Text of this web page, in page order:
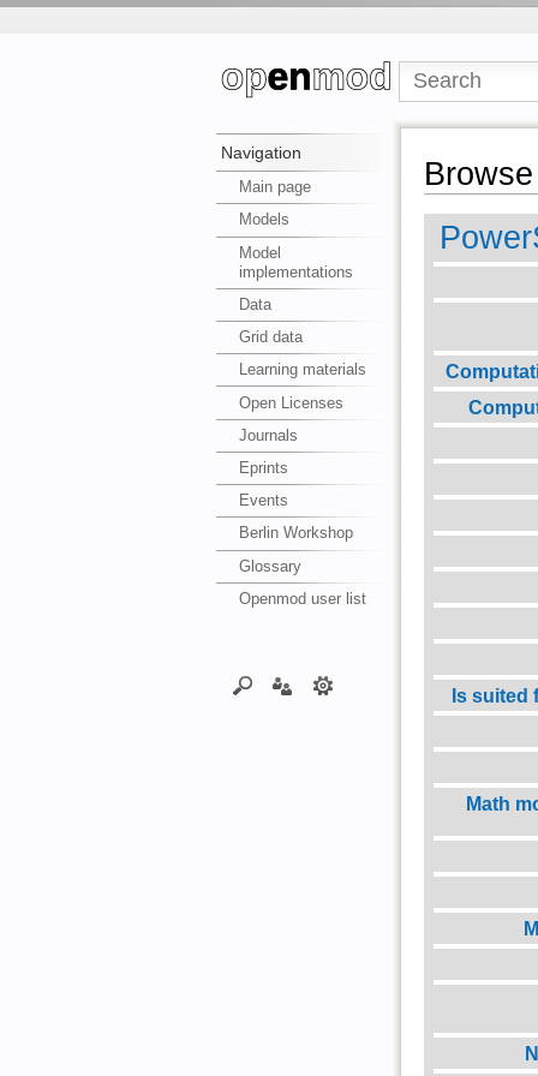
Navigation
Main page
Models
Model
implementations
Data
Grid data
Learning materials
Open Licenses
Journals
Eprints
Events
Berlin Workshop
Glossary
Openmod user list
Is suited
Math